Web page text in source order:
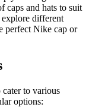
caps and hats to suit
different
perfect Nike cap or
cater to various
options: